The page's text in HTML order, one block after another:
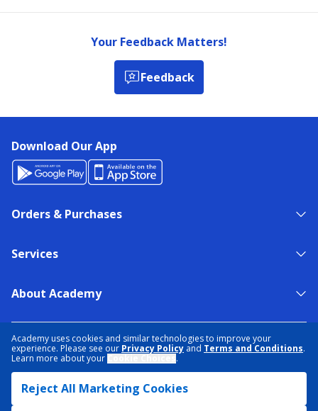
Academy uses cookies and similar technologies to improve your
experience. Please see our Privacy Policy and Terms and Conditions.
Learn more about your
.
Reject All Marketing Cookies
Your Feedback Matters!
Feedback
Download Our App
Orders & Purchases
Services
About Academy
TERMS & CONDITIONS
ACCESSIBILITY
SITEMAP
DATA RIGHTS REQUEST